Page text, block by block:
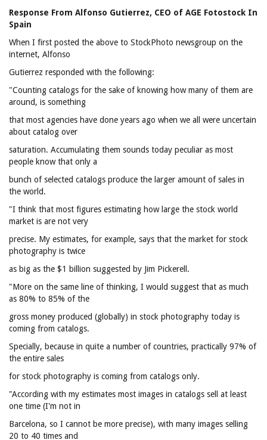
Response From Alfonso Gutierrez, CEO of AGE Fotostock In
Spain
When I first posted the above to StockPhoto newsgroup on the
internet, Alfonso
Gutierrez responded with the following:
"Counting catalogs for the sake of knowing how many of them are
around, is something
that most agencies have done years ago when we all were uncertain
about catalog over
saturation. Accumulating them sounds today peculiar as most
people know that only a
bunch of selected catalogs produce the larger amount of sales in
the world.
"I think that most figures estimating how large the stock world
market is are not very
precise. My estimates, for example, says that the market for stock
photography is twice
as big as the $1 billion suggested by Jim Pickerell.
"More on the same line of thinking, I would suggest that as much
as 80% to 85% of the
gross money produced (globally) in stock photography today is
coming from catalogs.
Specially, because in quite a number of countries, practically 97% of
the entire sales
for stock photography is coming from catalogs only.
"According with my estimates most images in catalogs sell at least
one time (I'm not in
Barcelona, so I cannot be more precise), with many images selling
20 to 40 times and